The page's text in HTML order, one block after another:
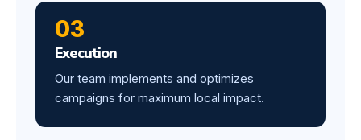
03
Execution
Our team implements and optimizes
campaigns for maximum local impact.